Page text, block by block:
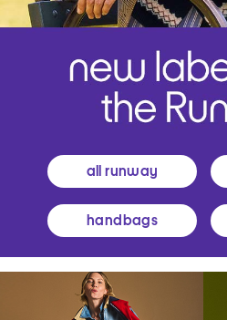
all runway
handbags